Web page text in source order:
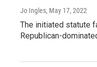
Jo Ingles, May 17, 2022
The initiated statute
Republican-